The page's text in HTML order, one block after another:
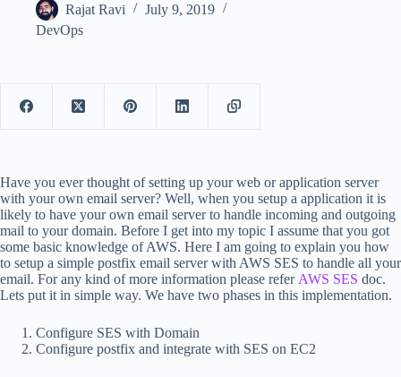
Rajat Ravi
July 9, 2019
DevOps
Have you ever thought of setting up your web or application server
with your own email server? Well, when you setup a application it is
likely to have your own email server to handle incoming and outgoing
mail to your domain. Before I get into my topic I assume that you got
some basic knowledge of AWS. Here I am going to explain you how
to setup a simple postfix email server with AWS SES to handle all your
email. For any kind of more information please refer AWS SES doc.
Lets put it in simple way. We have two phases in this implementation.
Configure SES with Domain
Configure postfix and integrate with SES on EC2